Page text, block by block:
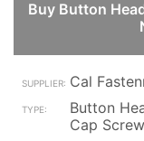
Buy Button
Cal
Button
Cap Screw